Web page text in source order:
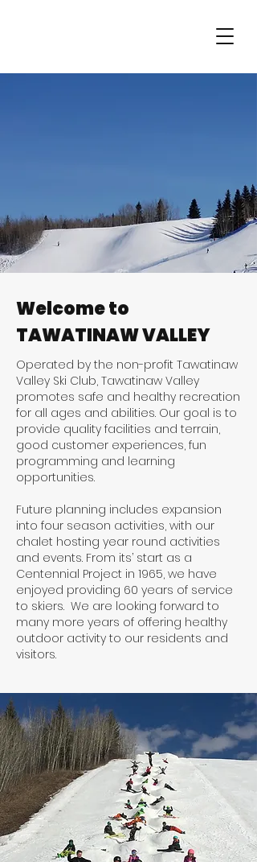
Welcome to
TAWATINAW VALLEY
Operated by the non-profit Tawatinaw
Valley Ski Club, Tawatinaw Valley
promotes safe and healthy recreation
for all ages and abilities. Our goal is to
provide quality facilities and terrain,
good customer experiences, fun
programming and learning
opportunities.
Future planning includes expansion
into four season activities, with our
chalet hosting year round activities
and events. From its’ start as a
Centennial Project in 1965, we have
enjoyed providing 60 years of service
to skiers. We are looking forward to
many more years of offering healthy
outdoor activity to our residents and
visitors.